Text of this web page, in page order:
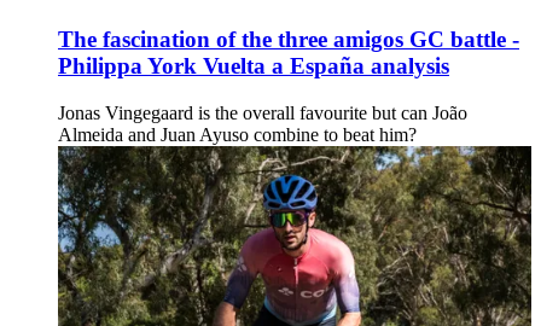
The fascination of the three amigos GC battle -
Philippa York Vuelta a España analysis
Jonas Vingegaard is the overall favourite but can João
Almeida and Juan Ayuso combine to beat him?